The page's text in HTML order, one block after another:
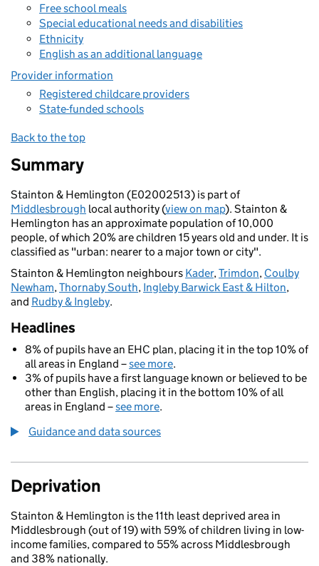
Free school meals
Special educational needs and disabilities
Ethnicity
English as an additional language
Provider information
Registered childcare providers
State-funded schools
Back to the top
Summary
Stainton & Hemlington (E02002513) is part of
Middlesbrough local authority (view on map). Stainton &
Hemlington has an approximate population of 10,000
people, of which 20% are children 15 years old and under. It is
classified as "urban: nearer to a major town or city".
Stainton & Hemlington neighbours Kader,Trimdon, Coulby
Newham,Thornaby South, Ingleby Barwick East & Hilton,
and Rudby & Ingleby.
Headlines
8% of pupils have an EHC plan, placing it in the top 10% of
all areas in England –see more.
3% of pupils have a first language known or believed to be
other than English, placing it in the bottom 10% of all
areas in England –see more.
Guidance and data sources
Deprivation
Stainton & Hemlington is the 11th least deprived area in
Middlesbrough (out of 19) with 59% of children living in low-
income families, compared to 55% across Middlesbrough
and 38% nationally.